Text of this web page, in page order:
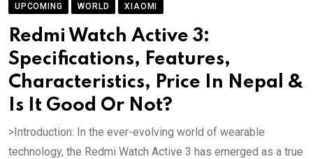
UPCOMING
WORLD XIAOMI
Redmi Watch Active 3:
Specifications, Features,
Characteristics, Price In Nepal &
Is It Good Or Not?
>Introduction: In the ever-evolving world of wearable
technology, the Redmi Watch Active 3 has emerged as a true